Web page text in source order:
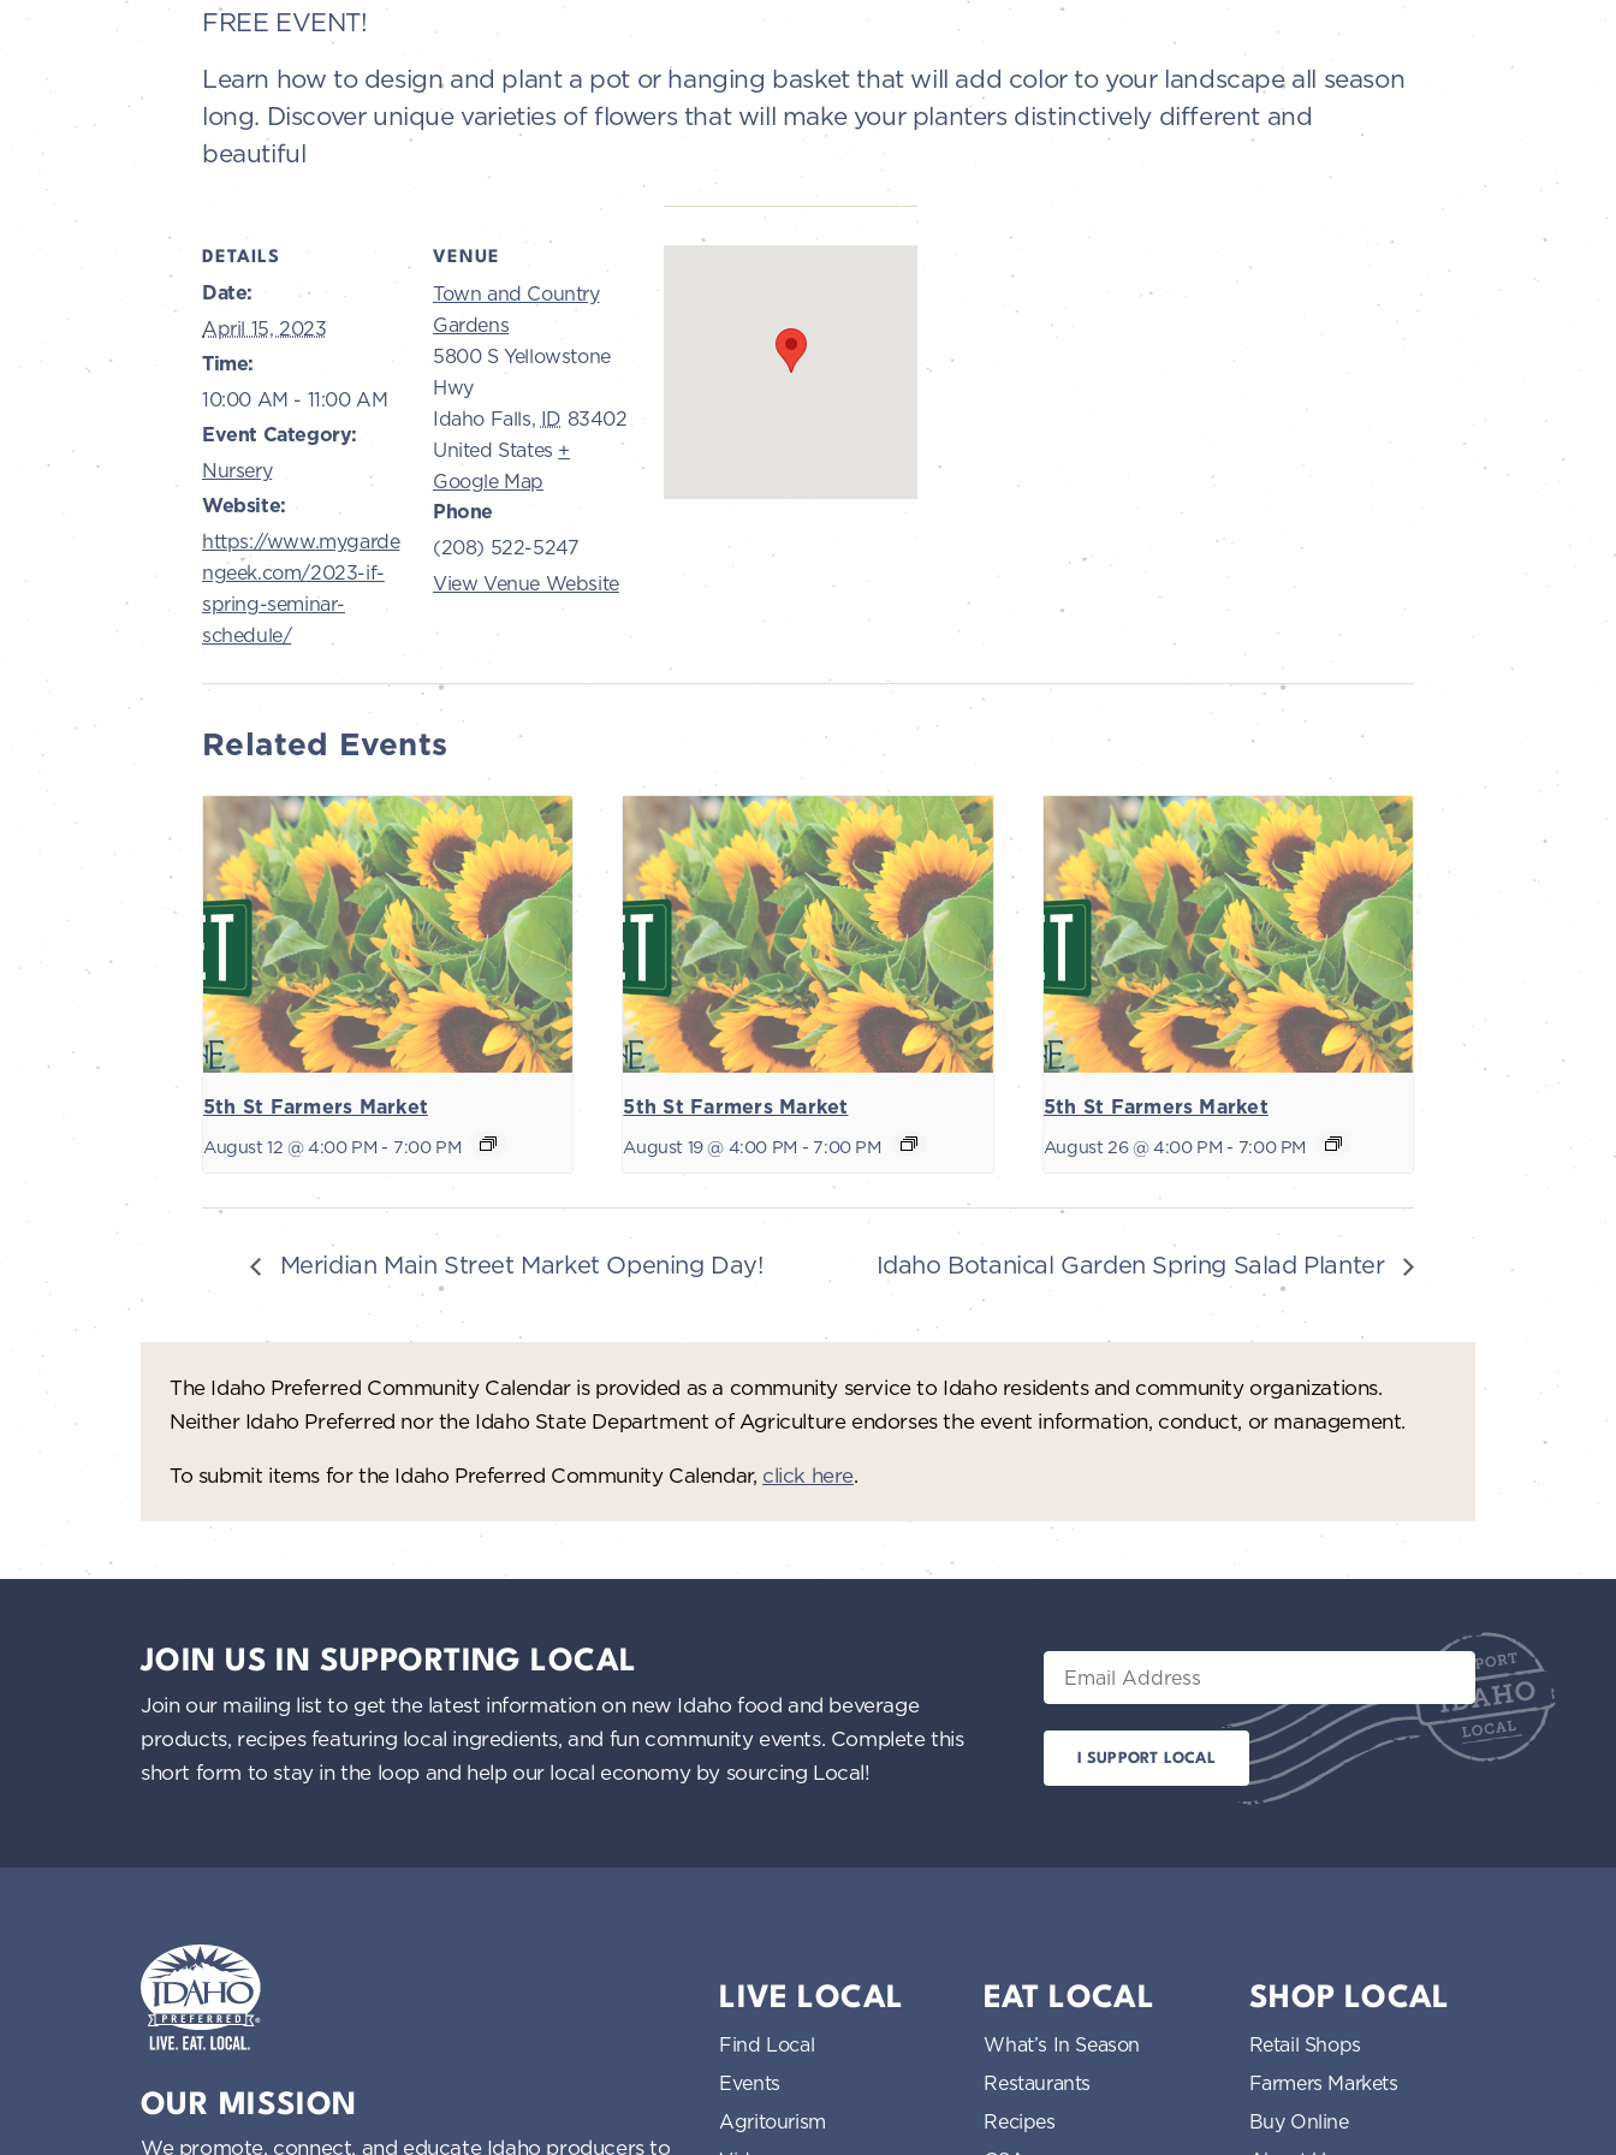
FREE EVENT!
Learn how to design and plant a pot or hanging basket that will add color to your landscape all season
long. Discover unique varieties of flowers that will make your planters distinctively different and
beautiful
DETAILS
Date:
April 15, 2023
Time:
10:00 AM - 11:00 AM
Event Category:
Nursery
Website:
https://www.mygarde
ngeek.com/2023-if-
spring-seminar-
schedule/
VENUE
Town and Country
Gardens
5800 S Yellowstone
Hwy
Idaho Falls, ID 83402
United States +
Google Map
Phone
(208) 522-5247
View Venue Website
Related Events
5th St Farmers Market
August 12 @ 4:00 PM - 7:00 PM
5th St Farmers Market
August 19 @ 4:00 PM - 7:00 PM
5th St Farmers Market
August 26 @ 4:00 PM - 7:00 PM
Meridian Main Street Market Opening Day! Idaho Botanical Garden Spring Salad Planter
The Idaho Preferred Community Calendar is provided as a community service to Idaho residents and community organizations.
Neither Idaho Preferred nor the Idaho State Department of Agriculture endorses the event information, conduct, or management.
To submit items for the Idaho Preferred Community Calendar, click here.
JOIN US IN SUPPORTING LOCAL
Join our mailing list to get the latest information on new Idaho food and beverage
products, recipes featuring local ingredients, and fun community events. Complete this
short form to stay in the loop and help our local economy by sourcing Local!
Email
OUR MISSION
We promote, connect, and educate Idaho producers to
LIVE LOCAL
Find Local
Events
Agritourism
EAT LOCAL
What’s In Season
Restaurants
Recipes
SHOP LOCAL
Retail Shops
Farmers Markets
Buy Online